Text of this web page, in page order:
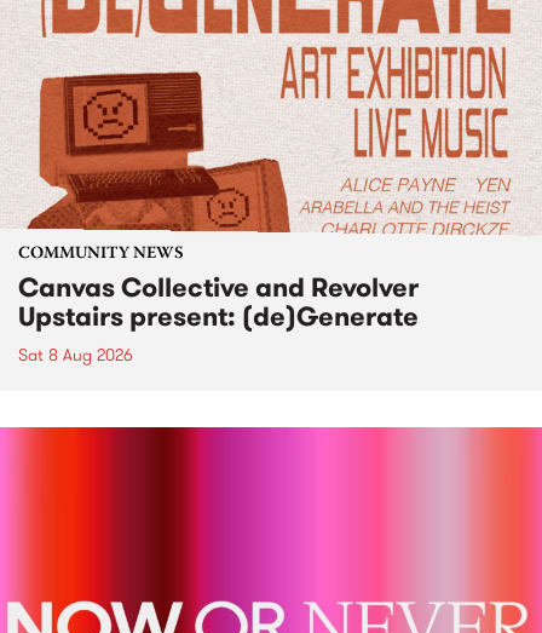
COMMUNITY NEWS
Canvas Collective and Revolver
Upstairs present: (de)Generate
Sat 8 Aug 2026